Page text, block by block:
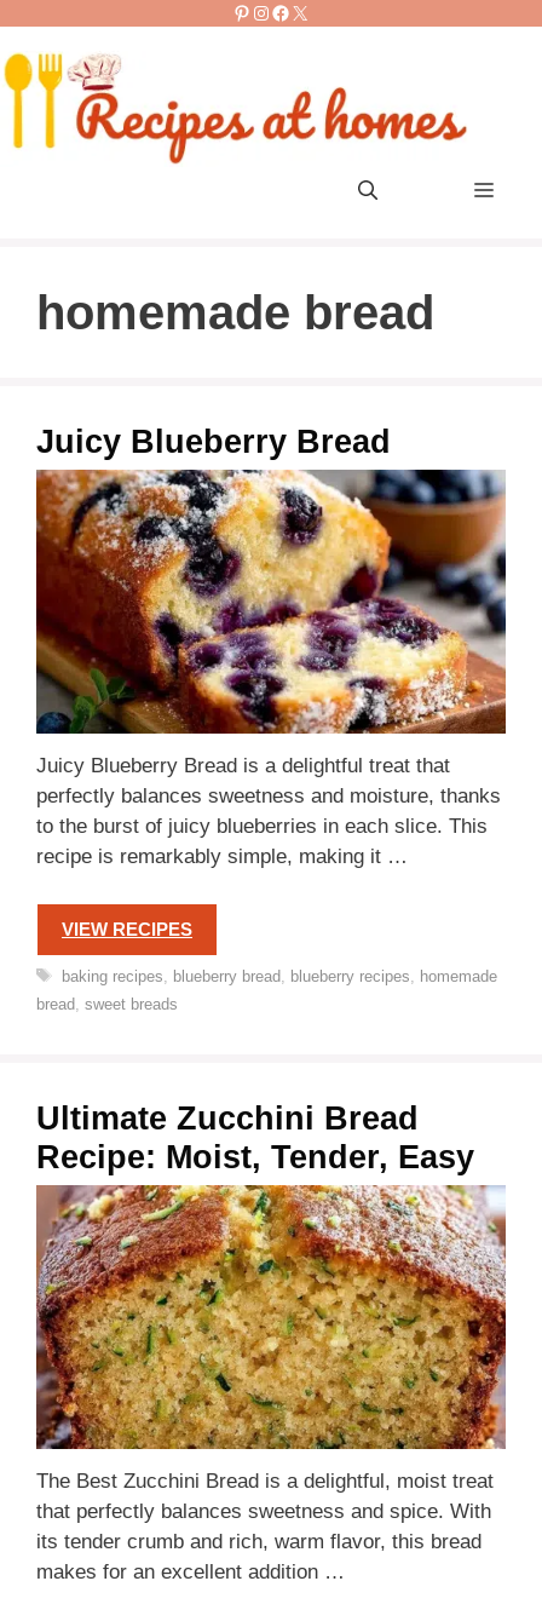
content
Pinterest
Instagram
Facebook
X
Menu
homemade bread
Juicy Blueberry Bread
Juicy Blueberry Bread is a delightful treat that
perfectly balances sweetness and moisture, thanks
to the burst of juicy blueberries in each slice. This
recipe is remarkably simple, making it …
VIEW RECIPES
Tags
baking recipes blueberry bread blueberry recipes
homemade
bread sweet breads
Ultimate Zucchini Bread
Recipe: Moist, Tender, Easy
The Best Zucchini Bread is a delightful, moist treat
that perfectly balances sweetness and spice. With
its tender crumb and rich, warm flavor, this bread
makes for an excellent addition …